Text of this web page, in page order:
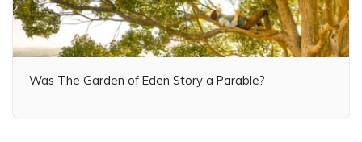
Was The Garden of Eden Story a Parable?